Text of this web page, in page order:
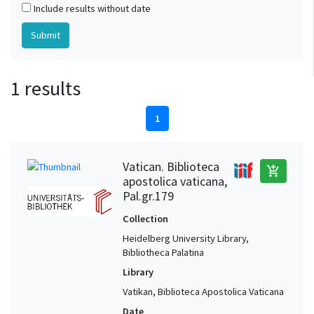
Include results without date
1 results
1
Vatican. Biblioteca
apostolica vaticana,
Pal.gr.179
add_shopping_cart
Collection
Heidelberg University Library,
Bibliotheca Palatina
Library
Vatikan, Biblioteca Apostolica Vaticana
Date